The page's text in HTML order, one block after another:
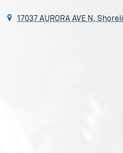
17037 AURORA AVE N,